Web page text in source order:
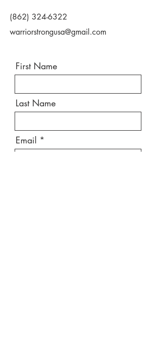
(862) 324-6322
warriorstrongusa@gmail.com
First Name
Last Name
Email